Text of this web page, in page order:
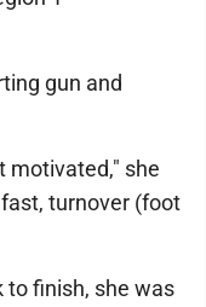
gun and
motivated," she
turnover (foot
to finish, she was